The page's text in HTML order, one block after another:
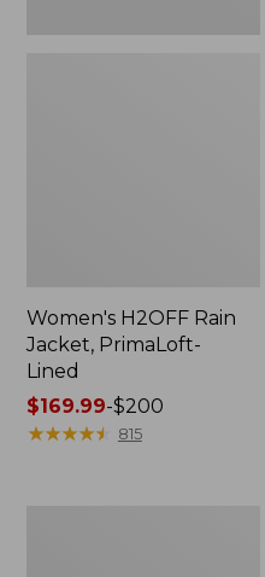
Women's H2OFF Rain
Jacket, PrimaLoft-
Lined
Price
range
$169.99-$200
★★★★★
★★★★★ 815